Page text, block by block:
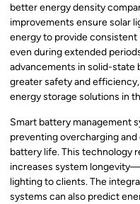
better energy density
improvements ensure solar
energy to provide
even during extended
advancements in solid-state
greater safety and
energy storage solutions in
Smart battery management
preventing overcharging
battery life. This technology
increases system
lighting to clients. The
systems can also predict